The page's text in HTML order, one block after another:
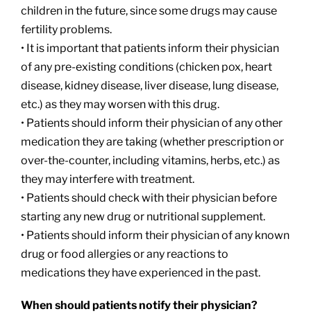
children in the future, since some drugs may cause
fertility problems.
• It is important that patients inform their physician
of any pre-existing conditions (chicken pox, heart
disease, kidney disease, liver disease, lung disease,
etc.) as they may worsen with this drug.
• Patients should inform their physician of any other
medication they are taking (whether prescription or
over-the-counter, including vitamins, herbs, etc.) as
they may interfere with treatment.
• Patients should check with their physician before
starting any new drug or nutritional supplement.
• Patients should inform their physician of any known
drug or food allergies or any reactions to
medications they have experienced in the past.
When should patients notify their physician?